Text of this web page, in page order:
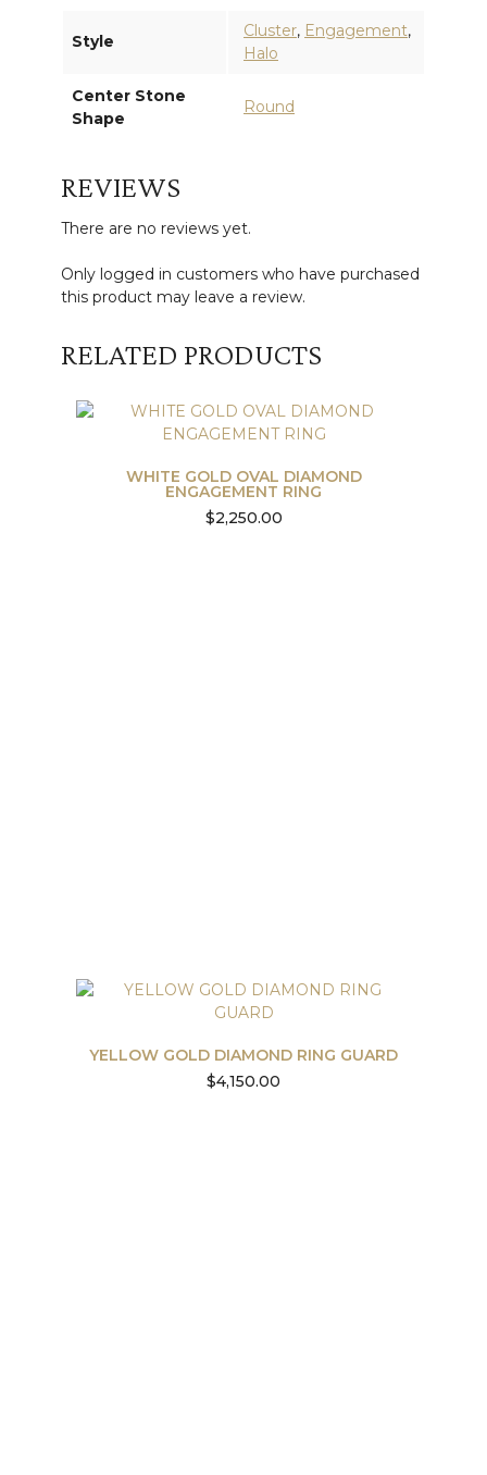
Style
Cluster, Engagement,
Halo
Center Stone
Shape
Round
REVIEWS
There are no reviews yet.
Only logged in customers who have purchased
this product may leave a review.
RELATED PRODUCTS
WHITE GOLD OVAL DIAMOND
ENGAGEMENT RING
$2,250.00
YELLOW GOLD DIAMOND RING GUARD
$4,150.00